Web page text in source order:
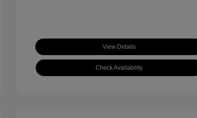
View Details
Check Availability